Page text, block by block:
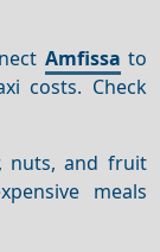
Amfissa to
costs. Check
nuts, and fruit
meals